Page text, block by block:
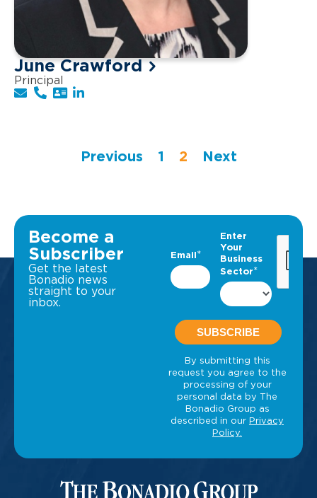
June Crawford
Principal
Previous 1 2 Next
Become a
Subscriber
Get the latest
Bonadio news
straight to your
inbox.